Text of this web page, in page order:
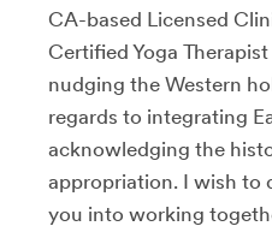
CA-based Licensed
Certified Yoga
nudging the Western
regards to integrating
acknowledging the
appropriation. I wish to
you into working